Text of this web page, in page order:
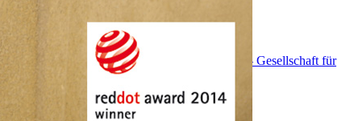
EnDev - Energising Development Program
GIZ - Gesellschaft für
Internationale Zusammenarbeit